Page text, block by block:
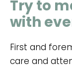
Try to
with
First and
care and